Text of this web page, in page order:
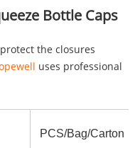
Bottle Caps
the closures
uses professional
PCS/Bag/Carton